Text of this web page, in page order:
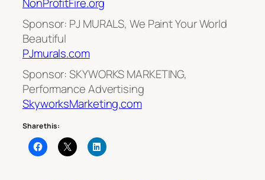
Sponsor: PJ MURALS, We Paint Your World
Beautiful
PJmurals.com
Sponsor: SKYWORKS MARKETING,
Performance Advertising
SkyworksMarketing.com
Share this: